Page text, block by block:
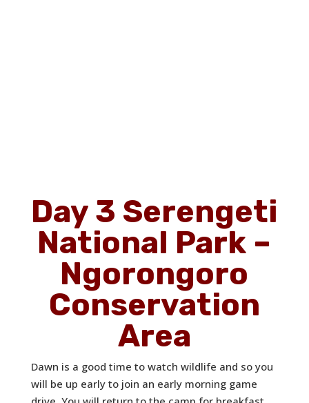
Day 3 Serengeti
National Park –
Ngorongoro
Conservation
Area
Dawn is a good time to watch wildlife and so you
will be up early to join an early morning game